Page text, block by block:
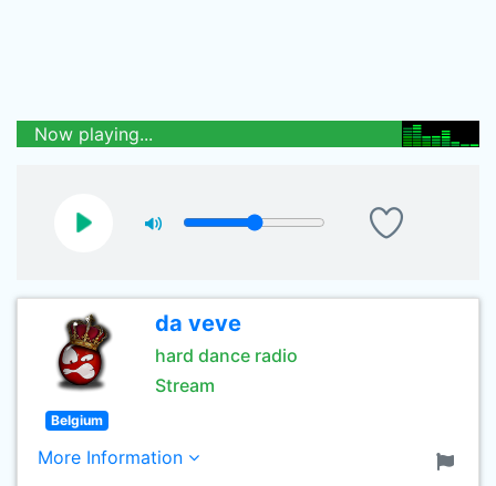
Now playing...
da veve
hard dance radio
Stream
Belgium
More Information